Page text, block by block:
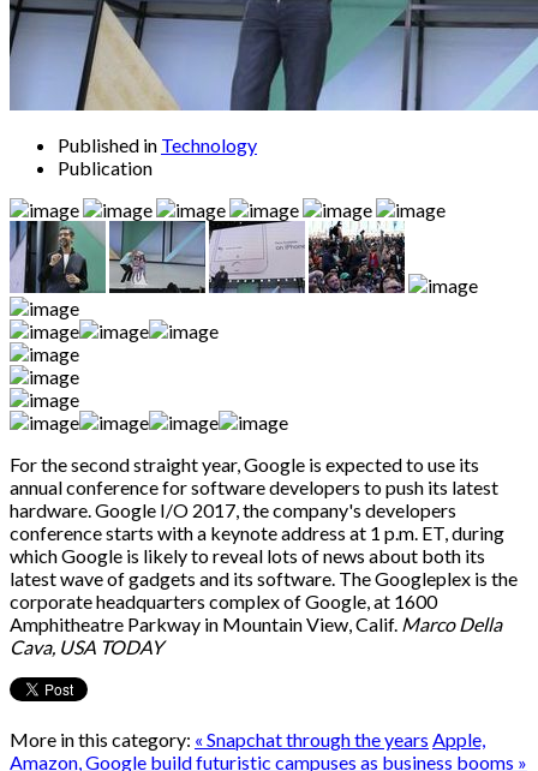
Published in Technology
Publication
For the second straight year, Google is expected to use its
annual conference for software developers to push its latest
hardware. Google I/O 2017, the company's developers
conference starts with a keynote address at 1 p.m. ET, during
which Google is likely to reveal lots of news about both its
latest wave of gadgets and its software. The Googleplex is the
corporate headquarters complex of Google, at 1600
Amphitheatre Parkway in Mountain View, Calif. Marco Della
Cava, USA TODAY
More in this category: « Snapchat through the years Apple,
Amazon, Google build futuristic campuses as business booms »